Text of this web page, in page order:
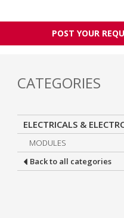
POST YOUR
CATEGORIES
ELECTRICALS &
MODULES
Back to all categories